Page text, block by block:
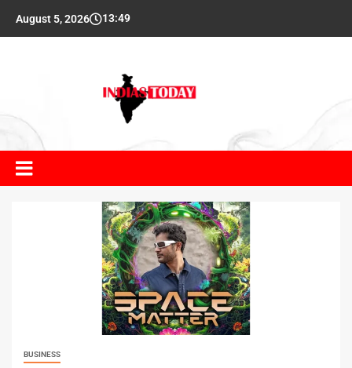
August 5, 2026 13:49
BUSINESS